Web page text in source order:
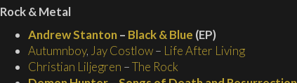
Rock & Metal
Andrew Stanton – Black & Blue (EP)
Autumnboy, Jay Costlow– Life After Living
Christian Liljegren –The Rock